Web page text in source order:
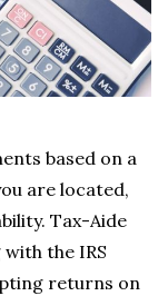
based on a
are located,
Tax-Aide
the IRS
returns on